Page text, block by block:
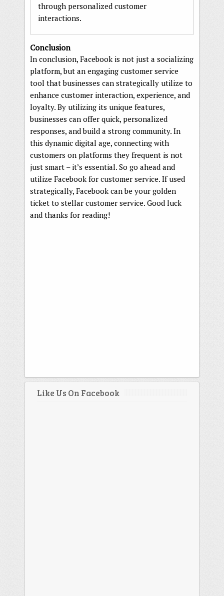
through personalized customer
interactions.
Conclusion
In conclusion, Facebook is not just a socializing
platform, but an engaging customer service
tool that businesses can strategically utilize to
enhance customer interaction, experience, and
loyalty. By utilizing its unique features,
businesses can offer quick, personalized
responses, and build a strong community. In
this dynamic digital age, connecting with
customers on platforms they frequent is not
just smart – it’s essential. So go ahead and
utilize Facebook for customer service. If used
strategically, Facebook can be your golden
ticket to stellar customer service. Good luck
and thanks for reading!
Like Us On Facebook